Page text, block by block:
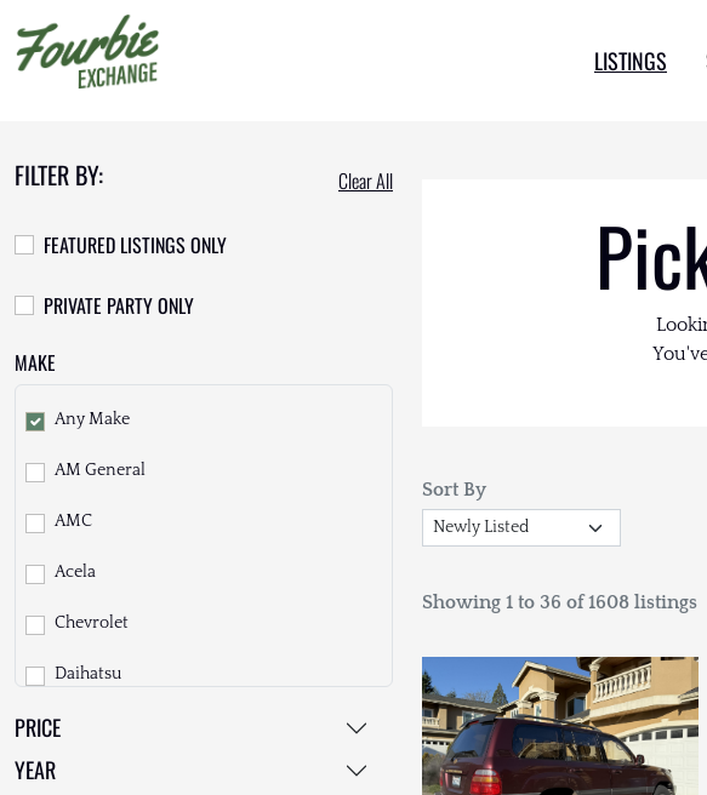
LISTINGS
FILTER BY: Clear All
FEATURED LISTINGS ONLY
PRIVATE PARTY ONLY
MAKE
Any Make
AM General
AMC
Acela
Chevrolet
Daihatsu
Dodge
EarthCruiser
PRICE
YEAR
Sort By
Showing 1 to 36 of 1608 listings